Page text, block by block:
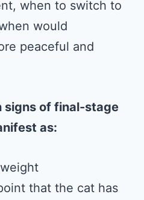
when to switch to
would
peaceful and
signs of final-stage
as:
that the cat has